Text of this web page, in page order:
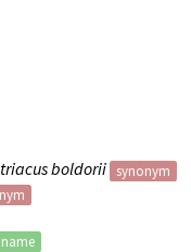
boldorii
synonym